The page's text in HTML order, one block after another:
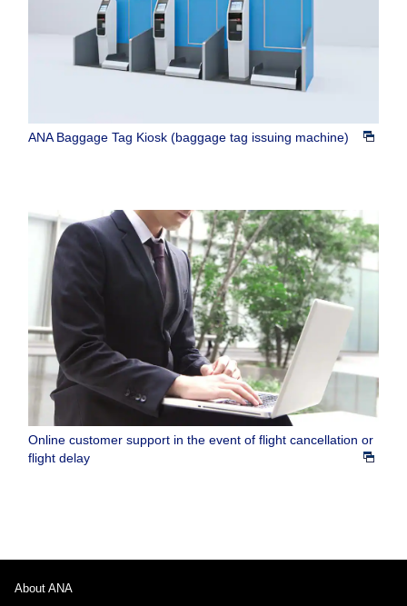
ANA Baggage Tag Kiosk (baggage tag issuing machine)
Online customer support in the event of flight cancellation or
flight delay
About ANA